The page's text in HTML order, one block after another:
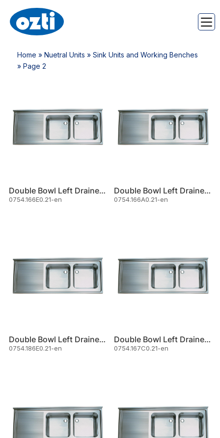
Home » Nuetral Units » Sink Units and Working Benches
» Page 2
Double Bowl Left Drainer Sink
0754.166E0.21-en
Double Bowl Left Drainer Sink
0754.166A0.21-en
Double Bowl Left Drainer Sink
0754.186E0.21-en
Double Bowl Left Drainer Sink
0754.167C0.21-en